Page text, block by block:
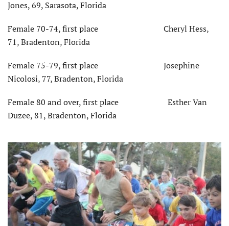
Jones, 69, Sarasota, Florida
Female 70-74, first place Cheryl Hess,
71, Bradenton, Florida
Female 75-79, first place Josephine
Nicolosi, 77, Bradenton, Florida
Female 80 and over, first place Esther Van
Duzee, 81, Bradenton, Florida